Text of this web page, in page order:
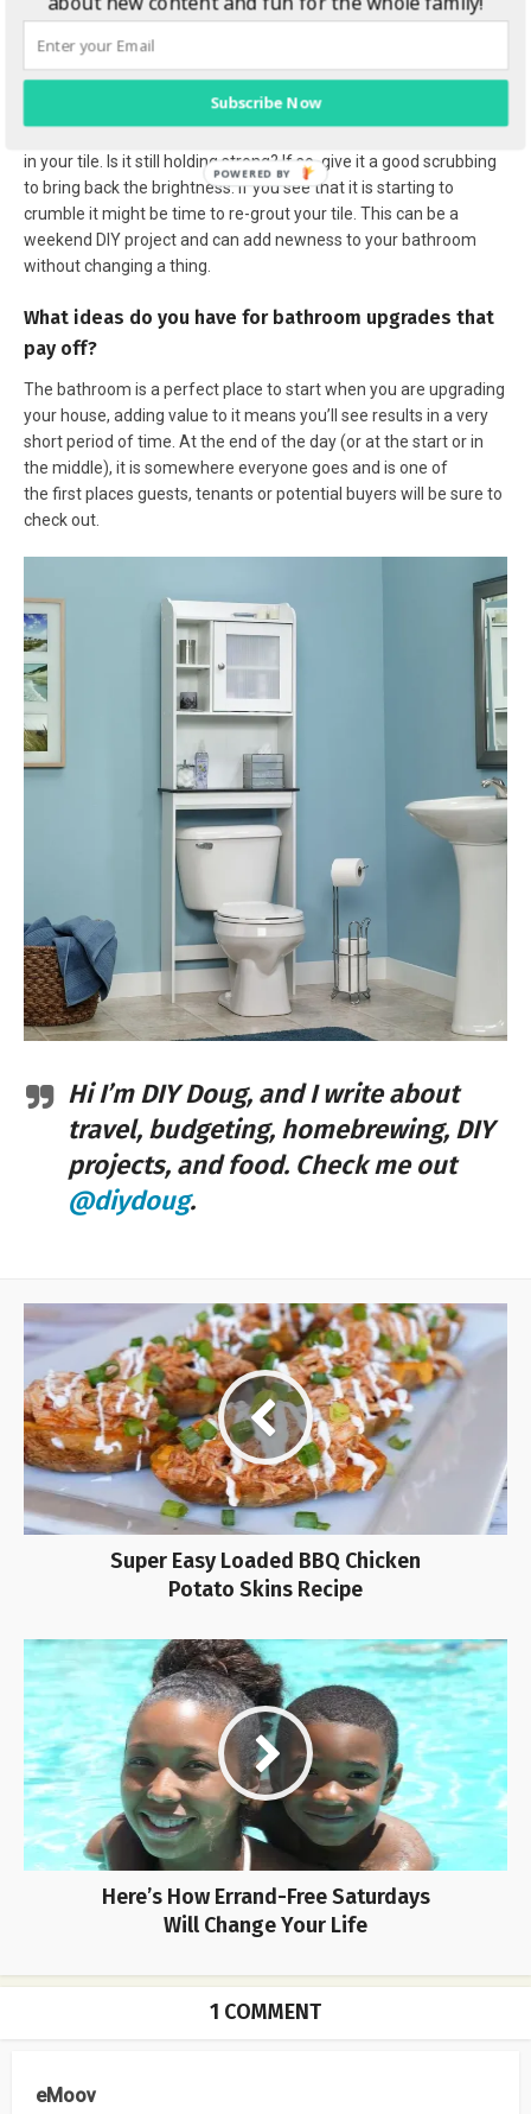
Brighten up the tiles
in your tile. Is it still holding strong? If so, give it a good scrubbing
to bring back the brightness. If you see that it is starting to
crumble it might be time to re-grout your tile. This can be a
weekend DIY project and can add newness to your bathroom
without changing a thing.
What ideas do you have for bathroom upgrades that
pay off?
The bathroom is a perfect place to start when you are upgrading
your house, adding value to it means you’ll see results in a very
short period of time. At the end of the day (or at the start or in
the middle), it is somewhere everyone goes and is one of
the first places guests, tenants or potential buyers will be sure to
check out.
Hi I’m DIY Doug, and I write about
travel, budgeting, homebrewing, DIY
projects, and food. Check me out
@diydoug.
Super Easy Loaded BBQ Chicken
Potato Skins Recipe
Here’s How Errand-Free Saturdays
Will Change Your Life
1 COMMENT
eMoov
Subscribe Now